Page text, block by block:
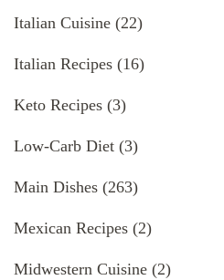
Italian Cuisine (22)
Italian Recipes (16)
Keto Recipes (3)
Low-Carb Diet (3)
Main Dishes (263)
Mexican Recipes (2)
Midwestern Cuisine (2)